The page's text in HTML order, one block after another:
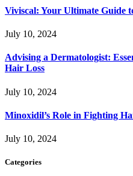
Viviscal: Your Ultimate Guide
July 10, 2024
Advising a Dermatologist:
Hair Loss
July 10, 2024
Minoxidil’s Role in Fighting
July 10, 2024
Categories